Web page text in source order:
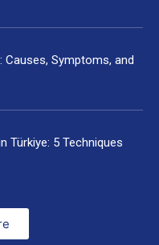
Causes, Symptoms, and
Türkiye: 5 Techniques